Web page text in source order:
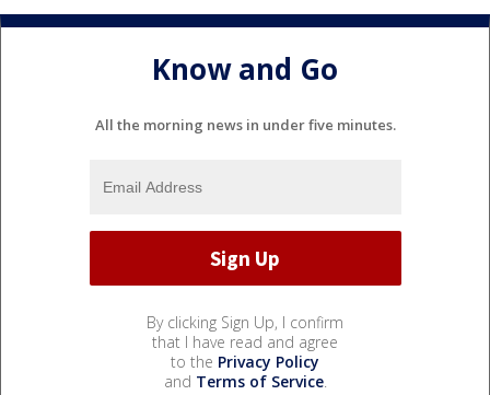
Know and Go
All the morning news in under five minutes.
By clicking Sign Up, I confirm
that I have read and agree
to the Privacy Policy
and Terms of Service.